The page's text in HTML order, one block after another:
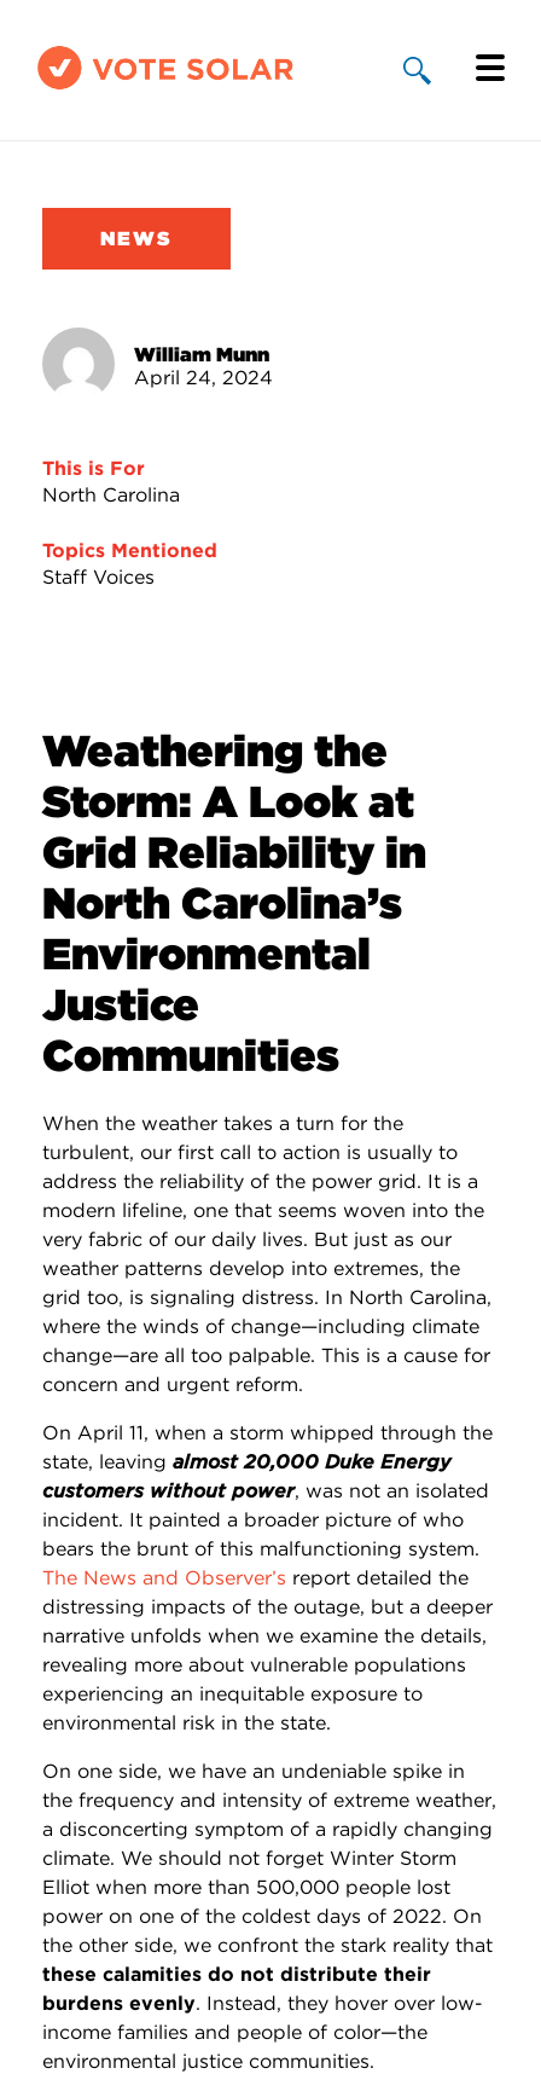
Solar By State
Take Action
NEWS
William Munn
April 24, 2024
This is For
North Carolina
Topics Mentioned
Staff Voices
Weathering the
Storm: A Look at
Grid Reliability in
North Carolina’s
Environmental
Justice
Communities
When the weather takes a turn for the
turbulent, our first call to action is usually to
address the reliability of the power grid. It is a
modern lifeline, one that seems woven into the
very fabric of our daily lives. But just as our
weather patterns develop into extremes, the
grid too, is signaling distress. In North Carolina,
where the winds of change—including climate
change—are all too palpable. This is a cause for
concern and urgent reform.
On April 11, when a storm whipped through the
state, leaving almost 20,000 Duke Energy
customers without power, was not an isolated
incident. It painted a broader picture of who
bears the brunt of this malfunctioning system.
The News and Observer’s report detailed the
distressing impacts of the outage, but a deeper
narrative unfolds when we examine the details,
revealing more about vulnerable populations
experiencing an inequitable exposure to
environmental risk in the state.
On one side, we have an undeniable spike in
the frequency and intensity of extreme weather,
a disconcerting symptom of a rapidly changing
climate. We should not forget Winter Storm
Elliot when more than 500,000 people lost
power on one of the coldest days of 2022. On
the other side, we confront the stark reality that
these calamities do not distribute their
burdens evenly. Instead, they hover over low-
income families and people of color—the
environmental justice communities.